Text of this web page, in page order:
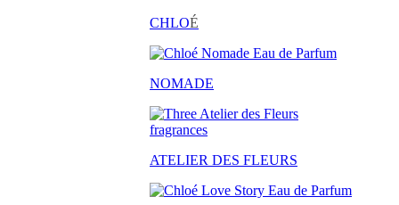
CHLOÉ
NOMADE
ATELIER DES FLEURS